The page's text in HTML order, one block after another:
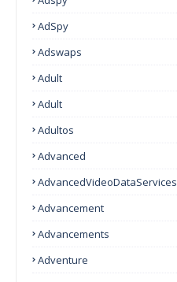
AdSpy
Adswaps
Adult
Adult
Adultos
Advanced
AdvancedVideoDataServices
Advancement
Advancements
Adventure